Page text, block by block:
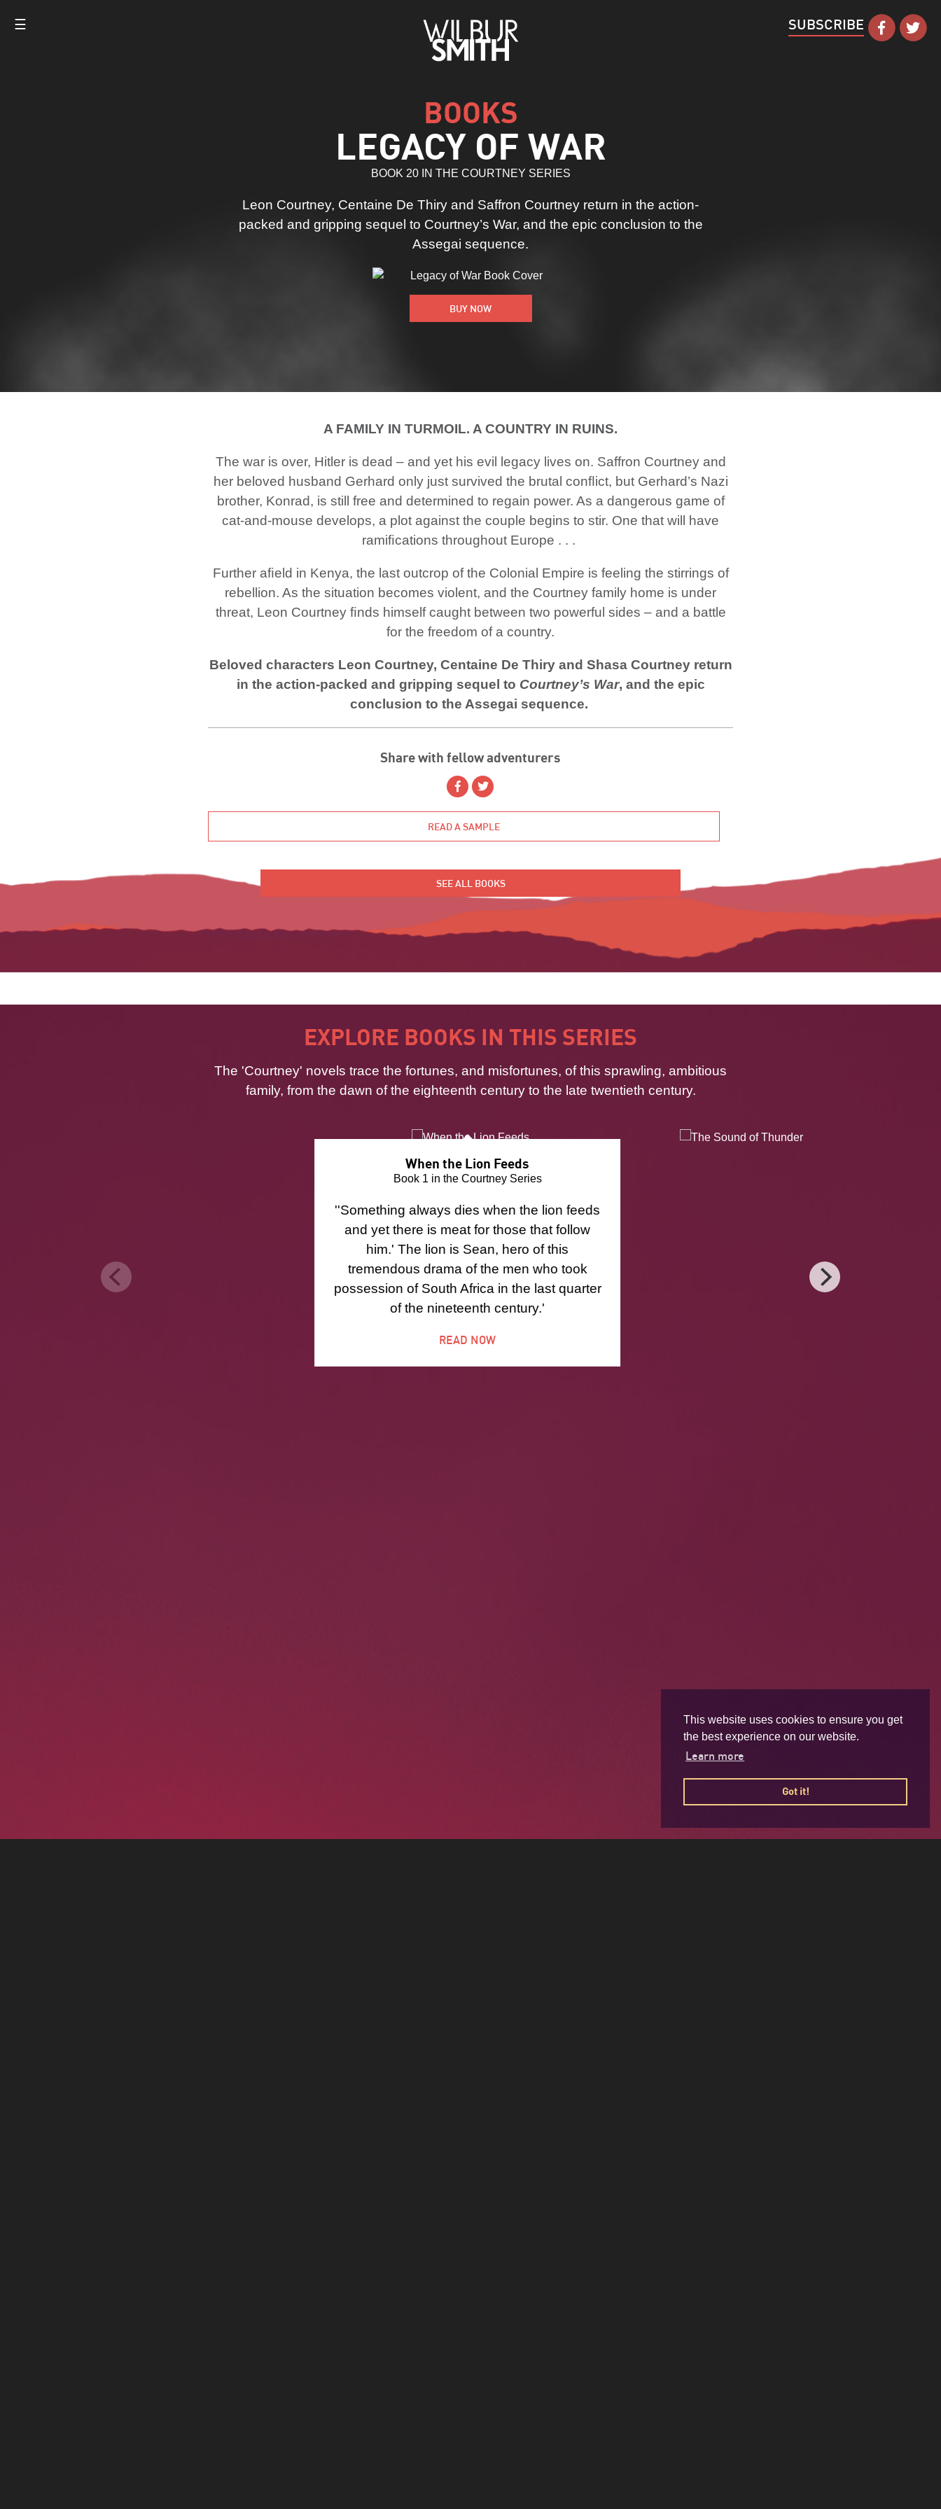
This website uses cookies to ensure you get
the best experience on our website.
Learn more
Got it!
☰ SUBSCRIBE
BOOKS
LEGACY OF WAR
BOOK 20 IN THE COURTNEY SERIES
Leon Courtney, Centaine De Thiry and Saffron Courtney return in the action-
packed and gripping sequel to Courtney’s War, and the epic conclusion to the
Assegai sequence.
BUY NOW
A FAMILY IN TURMOIL. A COUNTRY IN RUINS.
The war is over, Hitler is dead – and yet his evil legacy lives on. Saffron Courtney and
her beloved husband Gerhard only just survived the brutal conﬂict, but Gerhard’s Nazi
brother, Konrad, is still free and determined to regain power. As a dangerous game of
cat-and-mouse develops, a plot against the couple begins to stir. One that will have
ramiﬁcations throughout Europe . . .
Further aﬁeld in Kenya, the last outcrop of the Colonial Empire is feeling the stirrings of
rebellion. As the situation becomes violent, and the Courtney family home is under
threat, Leon Courtney ﬁnds himself caught between two powerful sides – and a battle
for the freedom of a country.
Beloved characters Leon Courtney, Centaine De Thiry and Shasa Courtney return
in the action-packed and gripping sequel to Courtney’s War, and the epic
conclusion to the Assegai sequence.
Share with fellow adventurers
READ A SAMPLE
SEE ALL BOOKS
EXPLORE BOOKS IN THIS SERIES
The 'Courtney' novels trace the fortunes, and misfortunes, of this sprawling, ambitious
family, from the dawn of the eighteenth century to the late twentieth century.
When the Lion Feeds
Book 1 in the Courtney Series
''Something always dies when the lion feeds
and yet there is meat for those that follow
him.' The lion is Sean, hero of this
tremendous drama of the men who took
possession of South Africa in the last quarter
of the nineteenth century.'
READ NOW